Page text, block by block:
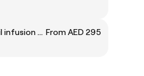
System Professional Luxe oil infusion ampoule From AED 295